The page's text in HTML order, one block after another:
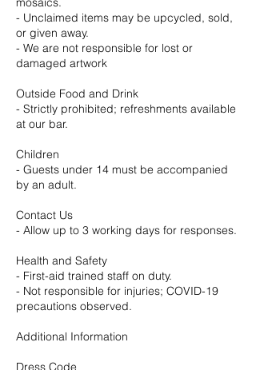
- Unclaimed items may be upcycled, sold,
or given away.
- We are not responsible for lost or
damaged artwork
Outside Food and Drink
- Strictly prohibited; refreshments available
at our bar.
Children
- Guests under 14 must be accompanied
by an adult.
Contact Us
- Allow up to 3 working days for responses.
Health and Safety
- First-aid trained staff on duty.
- Not responsible for injuries; COVID-19
precautions observed.
Additional Information
Dress Code